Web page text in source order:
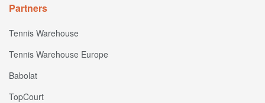
Partners
Tennis Warehouse
Tennis Warehouse Europe
Babolat
TopCourt